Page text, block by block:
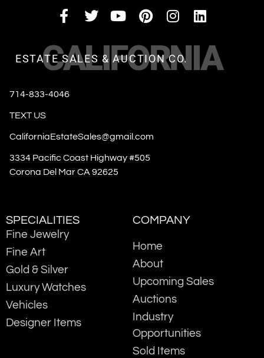
CALIFORNIA
ESTATE SALES & AUCTION CO.
714-833-4046
TEXT US
CaliforniaEstateSales@gmail.com
3334 Pacific Coast Highway #505
Corona Del Mar CA 92625
SPECIALITIES
Fine Jewelry
Fine Art
Gold & Silver
Luxury Watches
Vehicles
Designer Items
COMPANY
Home
About
Upcoming Sales
Auctions
Industry
Opportunities
Sold Items